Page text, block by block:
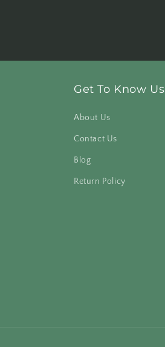
Get To Know Us
About Us
Contact Us
Blog
Return Policy